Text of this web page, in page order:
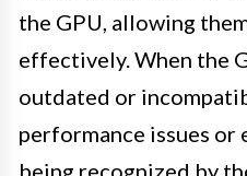
the GPU, allowing
effectively. When the
outdated or
performance issues or
being recognized by